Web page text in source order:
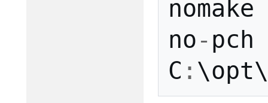
nomake
no- pch
C : \opt\